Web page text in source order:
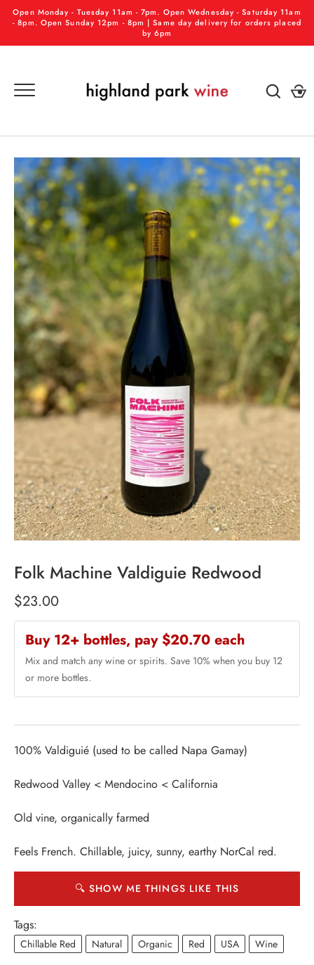
SkipOpen Monday - Tuesday 11am - 7pm. Open Wednesday - Saturday 11am
- 8pm. Open Sunday 12pm - 8pm | Same day delivery for orders placed
by 6pm
GO
Folk Machine Valdiguie Redwood
$23.00
Buy 12+ bottles, pay $20.70 each
Mix and match any wine or spirits. Save 10% when you buy 12
or more bottles.
100% Valdiguié (used to be called Napa Gamay)
Redwood Valley < Mendocino < California
Old vine, organically farmed
Feels French. Chillable, juicy, sunny, earthy NorCal red.
🔍 SHOW ME THINGS LIKE THIS
Tags:
Chillable Red Natural Organic Red USA Wine